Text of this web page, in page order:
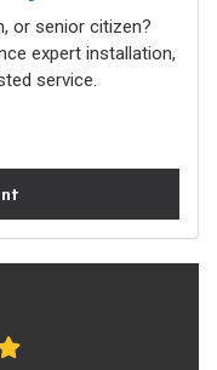
or senior citizen?
expert installation,
service.